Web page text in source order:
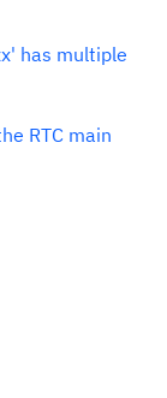
has multiple
RTC main